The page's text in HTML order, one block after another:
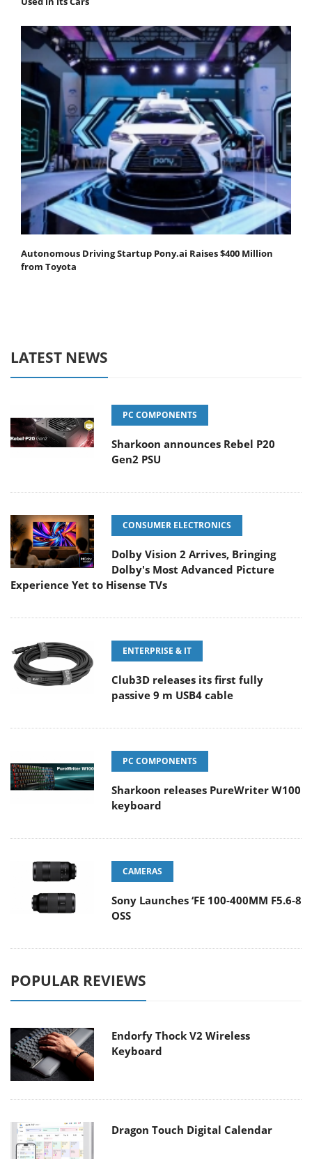
Autonomous Driving Startup Pony.ai Raises $400 Million
from Toyota
LATEST NEWS
PC COMPONENTS
Sharkoon announces Rebel P20
Gen2 PSU
CONSUMER ELECTRONICS
Dolby Vision 2 Arrives, Bringing
Dolby's Most Advanced Picture
Experience Yet to Hisense TVs
ENTERPRISE & IT
Club3D releases its first fully
passive 9 m USB4 cable
PC COMPONENTS
Sharkoon releases PureWriter W100
keyboard
CAMERAS
Sony Launches ‘FE 100-400MM F5.6-8
OSS
POPULAR REVIEWS
Endorfy Thock V2 Wireless
Keyboard
Dragon Touch Digital Calendar